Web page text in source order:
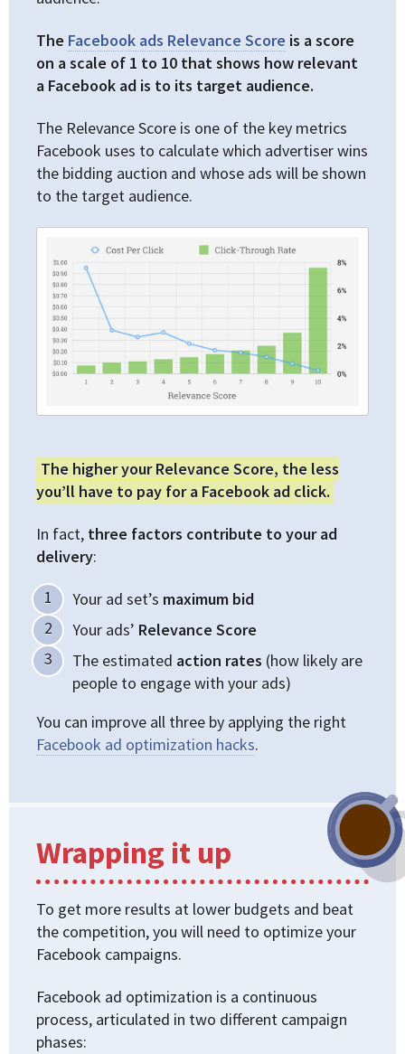
The Facebook ads Relevance Score is a score
on a scale of 1 to 10 that shows how relevant
a Facebook ad is to its target audience.
The Relevance Score is one of the key metrics
Facebook uses to calculate which advertiser wins
the bidding auction and whose ads will be shown
to the target audience.
The higher your Relevance Score, the less
you’ll have to pay for a Facebook ad click.
In fact, three factors contribute to your ad
delivery:
Your ad set’s maximum bid
Your ads’ Relevance Score
The estimated action rates (how likely are
people to engage with your ads)
You can improve all three by applying the right
Facebook ad optimization hacks.
Wrapping it up
To get more results at lower budgets and beat
the competition, you will need to optimize your
Facebook campaigns.
Facebook ad optimization is a continuous
process, articulated in two different campaign
phases: